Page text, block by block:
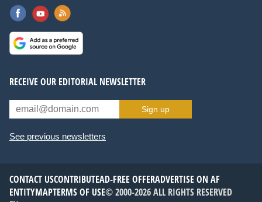
RECEIVE OUR EDITORIAL NEWSLETTER
Sign up
See previous newsletters
CONTACT USCONTRIBUTEAD-FREE OFFERADVERTISE ON AF
ENTITYMAPTERMS OF USE© 2000-2026 ALL RIGHTS RESERVED